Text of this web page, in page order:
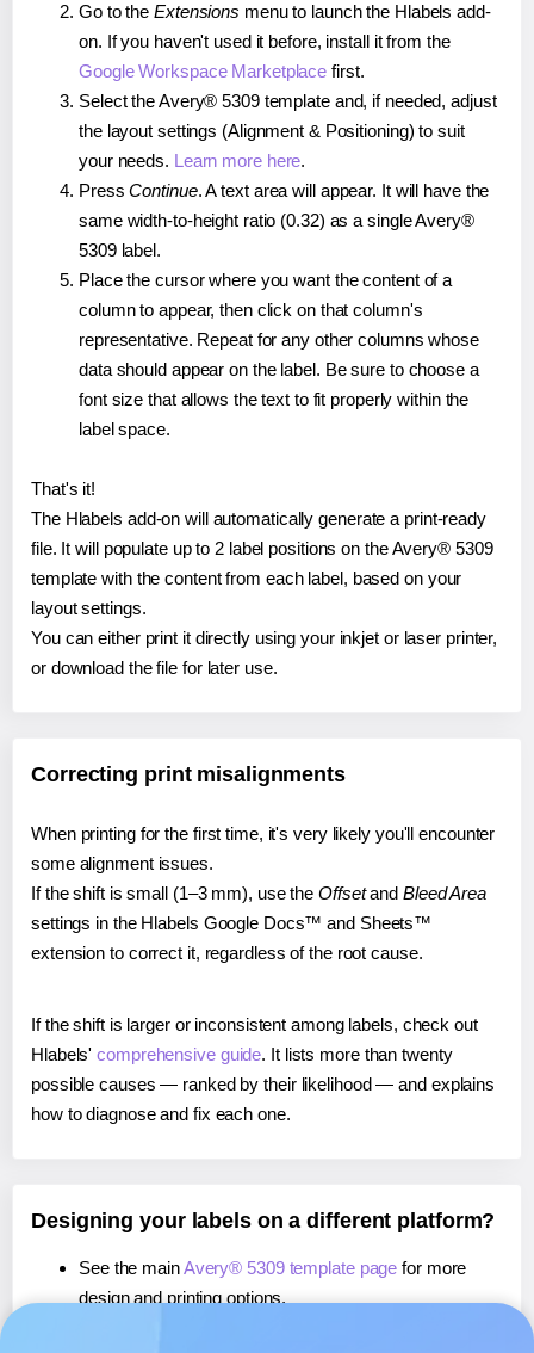
Go to the Extensions menu to launch the Hlabels add-
on. If you haven't used it before, install it from the
Google Workspace Marketplace first.
Select the Avery® 5309 template and, if needed, adjust
the layout settings (Alignment & Positioning) to suit
your needs. Learn more here.
PressContinue. A text area will appear. It will have the
same width-to-height ratio (0.32) as a single Avery®
5309 label.
Place the cursor where you want the content of a
column to appear, then click on that column's
representative. Repeat for any other columns whose
data should appear on the label. Be sure to choose a
font size that allows the text to fit properly within the
label space.
That's it!
The Hlabels add-on will automatically generate a print-ready
file. It will populate up to 2 label positions on the Avery® 5309
template with the content from each label, based on your
layout settings.
You can either print it directly using your inkjet or laser printer,
or download the file for later use.
Correcting print misalignments
When printing for the first time, it's very likely you'll encounter
some alignment issues.
If the shift is small (1–3 mm), use the Offsetand Bleed Area
settings in the Hlabels Google Docs™ and Sheets™
extension to correct it, regardless of the root cause.
If the shift is larger or inconsistent among labels, check out
Hlabels'comprehensive guide. It lists more than twenty
possible causes — ranked by their likelihood — and explains
how to diagnose and fix each one.
Designing your labels on a different platform?
See the mainAvery® 5309 template page for more
design and printing options.